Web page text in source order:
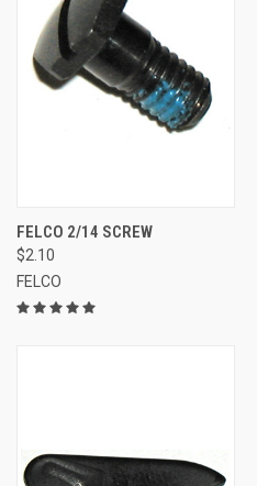
FELCO 2/14 SCREW
$2.10
FELCO